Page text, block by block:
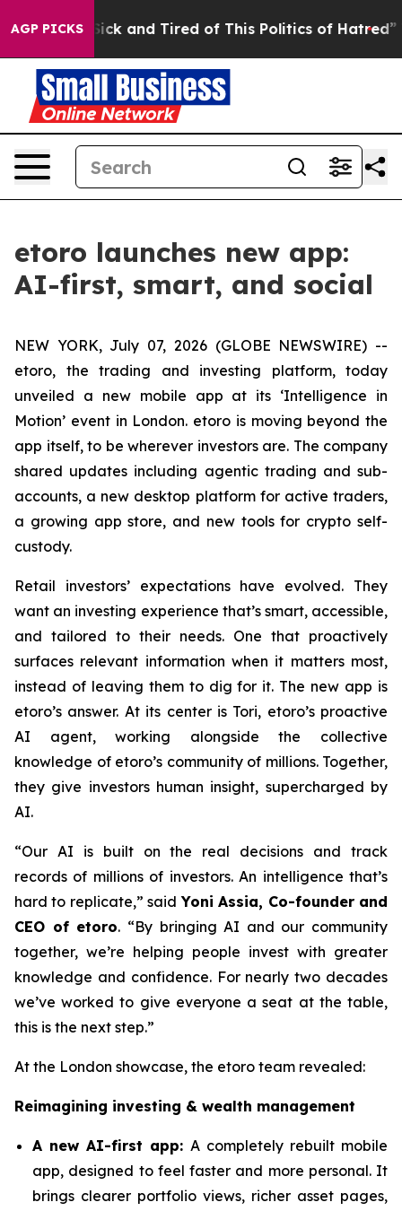
AGP PICKS
Are Sick and Tired of This Politics of Hatred” The
etoro launches new app:
AI-first, smart, and social
NEW YORK, July 07, 2026 (GLOBE NEWSWIRE) --
etoro, the trading and investing platform, today
unveiled a new mobile app at its ‘Intelligence in
Motion’ event in London. etoro is moving beyond the
app itself, to be wherever investors are. The company
shared updates including agentic trading and sub-
accounts, a new desktop platform for active traders,
a growing app store, and new tools for crypto self-
custody.
Retail investors’ expectations have evolved. They
want an investing experience that’s smart, accessible,
and tailored to their needs. One that proactively
surfaces relevant information when it matters most,
instead of leaving them to dig for it. The new app is
etoro’s answer. At its center is Tori, etoro’s proactive
AI agent, working alongside the collective
knowledge of etoro’s community of millions. Together,
they give investors human insight, supercharged by
AI.
“Our AI is built on the real decisions and track
records of millions of investors. An intelligence that’s
hard to replicate,”saidYoni Assia, Co-founder and
CEO of etoro. “By bringing AI and our community
together, we’re helping people invest with greater
knowledge and confidence. For nearly two decades
we’ve worked to give everyone a seat at the table,
this is the next step.”
At the London showcase, the etoro team revealed:
Reimagining investing & wealth management
A new AI-first app: A completely rebuilt mobile
app, designed to feel faster and more personal. It
brings clearer portfolio views, richer asset pages,